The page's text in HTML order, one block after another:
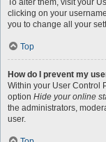
To alter them, visit your
clicking on your
you to change all your
Top
How do I prevent my
Within your User Control
option Hide your online
the administrators,
user.